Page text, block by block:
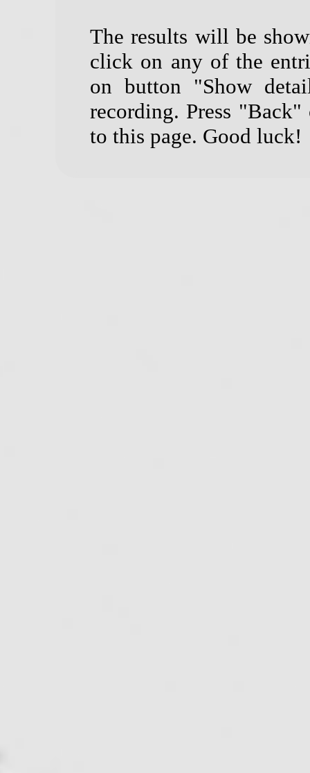
The results will be
click on any of the
on button "Show
recording. Press
to this page. Good luck!